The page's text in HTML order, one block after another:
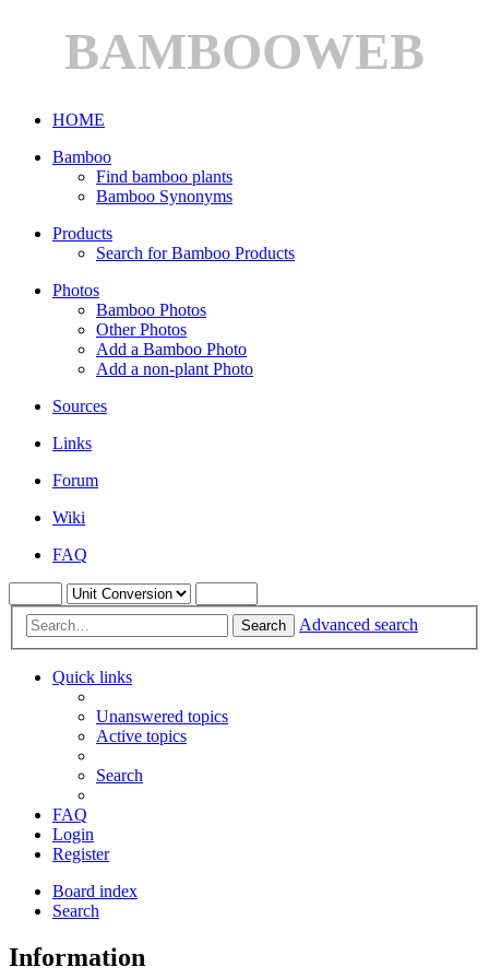
BAMBOOWEB
HOME
Bamboo
Find bamboo plants
Bamboo Synonyms
Products
Search for Bamboo Products
Photos
Bamboo Photos
Other Photos
Add a Bamboo Photo
Add a non-plant Photo
Sources
Links
Forum
Wiki
FAQ
Search Advanced search
Quick links
Unanswered topics
Active topics
Search
FAQ
Login
Register
Board index
Search
Information